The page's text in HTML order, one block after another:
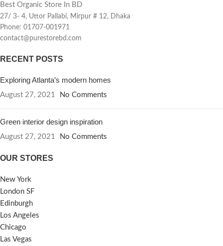
Best Organic Store In BD
27/ 3- 4, Uttor Pallabi, Mirpur # 12, Dhaka
Phone: 01707-001971
contact@purestorebd.com
RECENT POSTS
Exploring Atlanta’s modern homes
August 27, 2021 No Comments
Green interior design inspiration
August 27, 2021 No Comments
OUR STORES
New York
London SF
Edinburgh
Los Angeles
Chicago
Las Vegas